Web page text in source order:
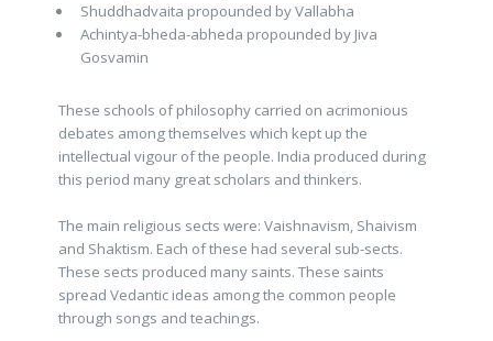
Shuddhadvaita propounded by Vallabha
Achintya-bheda-abheda propounded by Jiva
Gosvamin
These schools of philosophy carried on acrimonious
debates among themselves which kept up the
intellectual vigour of the people. India produced during
this period many great scholars and thinkers.
The main religious sects were: Vaishnavism, Shaivism
and Shaktism. Each of these had several sub-sects.
These sects produced many saints. These saints
spread Vedantic ideas among the common people
through songs and teachings.